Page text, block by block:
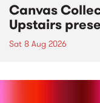
Canvas
Upstairs
Sat 8 Aug 2026